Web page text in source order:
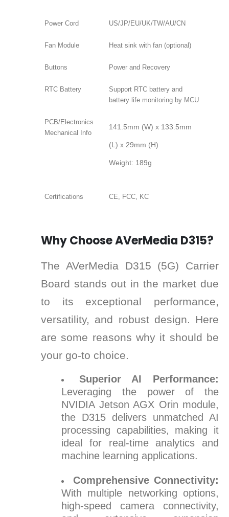
Power Cord US/JP/EU/UK/TW/AU/CN
Fan Module Heat sink with fan (optional)
Buttons Power and Recovery
RTC Battery
Support RTC battery and
battery life monitoring by MCU
PCB/Electronics
Mechanical Info
141.5mm (W) x 133.5mm
(L) x 29mm (H)
Weight: 189g
Certifications CE, FCC, KC
Why Choose AVerMedia D315?
The AVerMedia D315 (5G) Carrier
Board stands out in the market due
to its exceptional performance,
versatility, and robust design. Here
are some reasons why it should be
your go-to choice.
Superior AI Performance:
Leveraging the power of the
NVIDIA Jetson AGX Orin module,
the D315 delivers unmatched AI
processing capabilities, making it
ideal for real-time analytics and
machine learning applications.
Comprehensive Connectivity:
With multiple networking options,
high-speed camera connectivity,